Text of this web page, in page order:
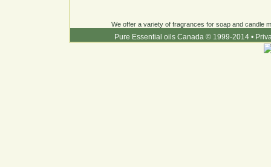
We offer a variety of fragrances for soap and candle
Pure Essential oils Canada © 1999-2014 •